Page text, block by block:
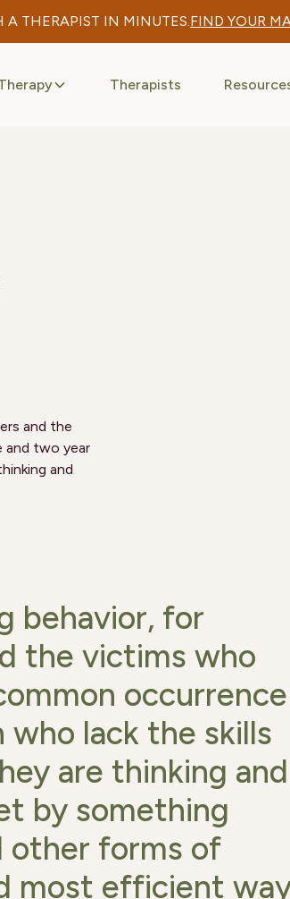
THERAPIST IN MINUTES.FIND YOUR
Therapists
and the
and two year
and
behavior, for
the victims who
occurrence
who lack the skills
are thinking and
by something
other forms of
most efficient